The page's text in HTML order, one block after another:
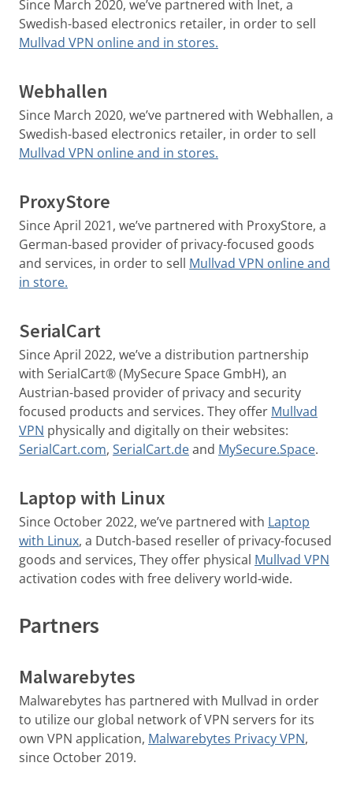
Since March 2020, we’ve partnered with Inet, a
Swedish-based electronics retailer, in order to sell
Mullvad VPN online and in stores.
Webhallen
Since March 2020, we’ve partnered with Webhallen, a
Swedish-based electronics retailer, in order to sell
Mullvad VPN online and in stores.
ProxyStore
Since April 2021, we’ve partnered with ProxyStore, a
German-based provider of privacy-focused goods
and services, in order to sell Mullvad VPN online and
in store.
SerialCart
Since April 2022, we’ve a distribution partnership
with SerialCart® (MySecure Space GmbH), an
Austrian-based provider of privacy and security
focused products and services. They offer Mullvad
VPN physically and digitally on their websites:
SerialCart.com, SerialCart.deand MySecure.Space.
Laptop with Linux
Since October 2022, we’ve partnered with Laptop
with Linux, a Dutch-based reseller of privacy-focused
goods and services, They offer physical Mullvad VPN
activation codes with free delivery world-wide.
Partners
Malwarebytes
Malwarebytes has partnered with Mullvad in order
to utilize our global network of VPN servers for its
own VPN application, Malwarebytes Privacy VPN,
since October 2019.